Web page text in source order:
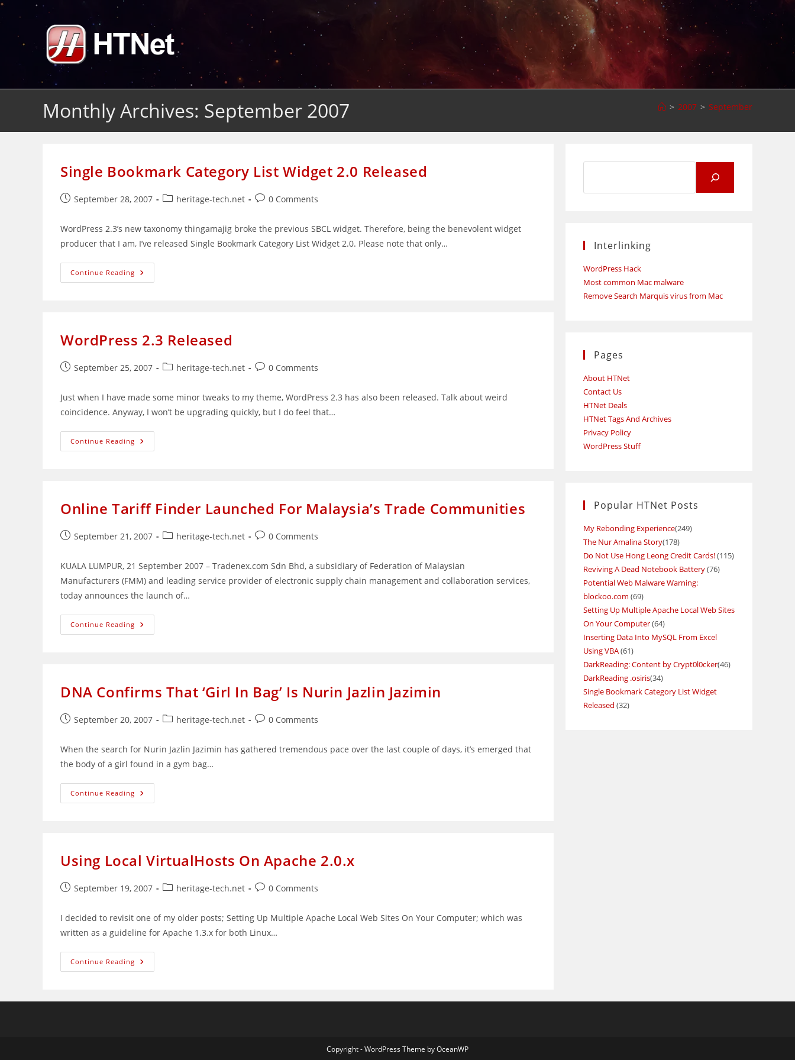
Skip
content
Monthly Archives: September 2007 > 2007 > September
Single Bookmark Category List Widget 2.0 Released
PostSeptember 28, 2007
Postheritage-tech.net
Post0 Comments
WordPress 2.3’s new taxonomy thingamajig broke the previous SBCL widget. Therefore, being the benevolent widget
producer that I am, I’ve released Single Bookmark Category List Widget 2.0. Please note that only…
Continue Reading Single
Bookmark
WordPress 2.3 Released
PostSeptember 25, 2007
Postheritage-tech.net
Post0 Comments
Just when I have made some minor tweaks to my theme, WordPress 2.3 has also been released. Talk about weird
coincidence. Anyway, I won’t be upgrading quickly, but I do feel that…
Continue Reading WordPress
2.3
Online Tariff Finder Launched For Malaysia’s Trade Communities
PostSeptember 21, 2007
Postheritage-tech.net
Post0 Comments
KUALA LUMPUR, 21 September 2007 – Tradenex.com Sdn Bhd, a subsidiary of Federation of Malaysian
Manufacturers (FMM) and leading service provider of electronic supply chain management and collaboration services,
today announces the launch of…
Continue Reading Online
Tariff
DNA Confirms That ‘Girl In Bag’ Is Nurin Jazlin Jazimin
PostSeptember 20, 2007
Postheritage-tech.net
Post0 Comments
When the search for Nurin Jazlin Jazimin has gathered tremendous pace over the last couple of days, it’s emerged that
the body of a girl found in a gym bag…
Continue Reading DNA
Confirms
Jazlin
Jazimin
Using Local VirtualHosts On Apache 2.0.x
PostSeptember 19, 2007
Postheritage-tech.net
Post0 Comments
I decided to revisit one of my older posts; Setting Up Multiple Apache Local Web Sites On Your Computer; which was
written as a guideline for Apache 1.3.x for both Linux…
Continue Reading Using
Local
2.0.x
Interlinking
WordPress Hack
Most common Mac malware
Remove Search Marquis virus from Mac
Pages
About HTNet
Contact Us
HTNet Deals
HTNet Tags And Archives
Privacy Policy
WordPress Stuff
Popular HTNet Posts
My Rebonding Experience(249)
The Nur Amalina Story(178)
Do Not Use Hong Leong Credit Cards!(115)
Reviving A Dead Notebook Battery(76)
Potential Web Malware Warning:
blockoo.com (69)
Setting Up Multiple Apache Local Web Sites
On Your Computer(64)
Inserting Data Into MySQL From Excel
Using VBA(61)
DarkReading: Content by Crypt0l0cker(46)
DarkReading .osiris(34)
Single Bookmark Category List Widget
Released (32)
Copyright - WordPress Theme by OceanWP